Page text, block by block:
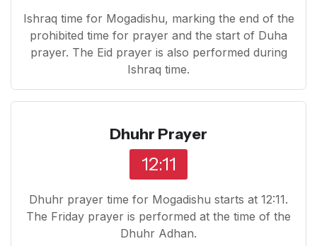
Ishraq time for Mogadishu, marking the end of the
prohibited time for prayer and the start of Duha
prayer. The Eid prayer is also performed during
Ishraq time.
Dhuhr Prayer
12:11
Dhuhr prayer time for Mogadishu starts at 12:11.
The Friday prayer is performed at the time of the
Dhuhr Adhan.